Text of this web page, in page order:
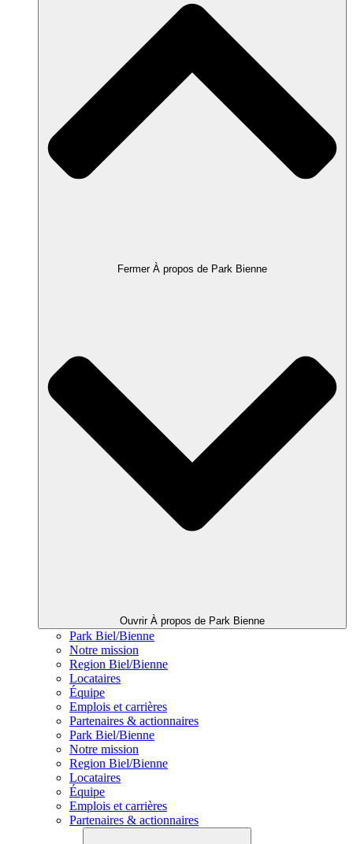
Fermer À propos de Park Bienne
Ouvrir À propos de Park Bienne
Park Biel/Bienne
Notre mission
Region Biel/Bienne
Locataires
Équipe
Emplois et carrières
Partenaires & actionnaires
Park Biel/Bienne
Notre mission
Region Biel/Bienne
Locataires
Équipe
Emplois et carrières
Partenaires & actionnaires